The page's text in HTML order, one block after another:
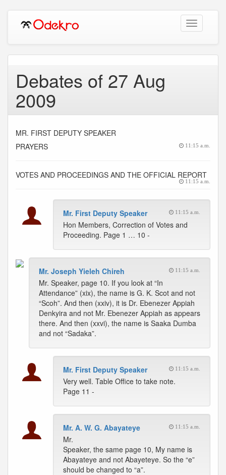
Toggle
navigation
Debates of 27 Aug
2009
MR. FIRST DEPUTY SPEAKER
PRAYERS
11:15 a.m.
VOTES AND PROCEEDINGS AND THE OFFICIAL REPORT
11:15 a.m.
Mr. First Deputy Speaker 11:15 a.m.
Hon Members, Correction of Votes and
Proceeding. Page 1 … 10 -
Mr. Joseph Yieleh Chireh 11:15 a.m.
Mr. Speaker, page 10. If you look at “In
Attendance” (xix), the name is G. K. Scot and not
“Scoh”. And then (xxiv), it is Dr. Ebenezer Appiah
Denkyira and not Mr. Ebenezer Appiah as appears
there. And then (xxvi), the name is Saaka Dumba
and not “Sadaka”.
Mr. First Deputy Speaker 11:15 a.m.
Very well. Table Office to take note.
Page 11 -
Mr. A. W. G. Abayateye 11:15 a.m.
Mr.
Speaker, the same page 10, My name is
Abayateye and not Abayeteye. So the “e”
should be changed to “a”.